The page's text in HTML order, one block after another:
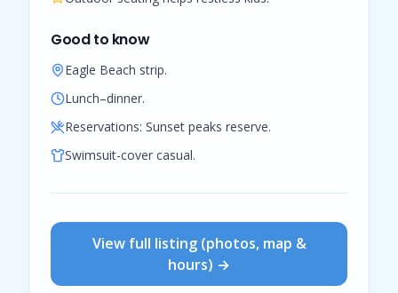
Good to know
Eagle Beach strip.
Lunch–dinner.
Reservations: Sunset peaks reserve.
Swimsuit-cover casual.
View full listing (photos, map &
hours) →